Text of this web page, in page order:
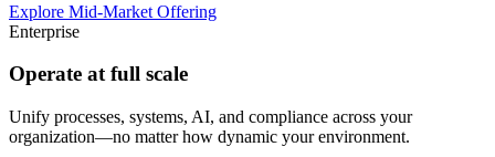
Explore Mid-Market Offering
Enterprise
Operate at full scale
Unify processes, systems, AI, and compliance across your
organization—no matter how dynamic your environment.